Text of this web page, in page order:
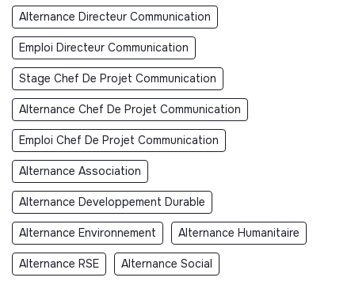
Alternance Directeur Communication
Emploi Directeur Communication
Stage Chef De Projet Communication
Alternance Chef De Projet Communication
Emploi Chef De Projet Communication
Alternance Association
Alternance Developpement Durable
Alternance Environnement Alternance Humanitaire
Alternance RSE Alternance Social